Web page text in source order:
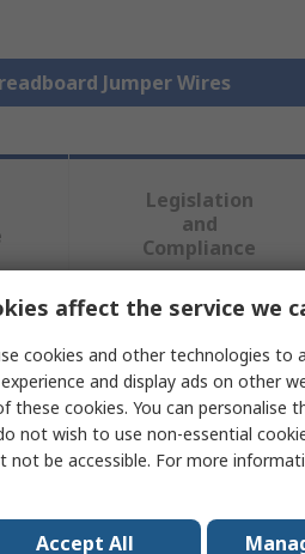
Jumper Wires
Legislation
and
Compliance
or more attributes.
Value
MikroElektronika
Breadboard Jumper Wire
affect the service we
cookies and other technologies to
and display ads on other
these cookies. You can personalise
not wish to use non-essential
not be accessible. For more
Accept All